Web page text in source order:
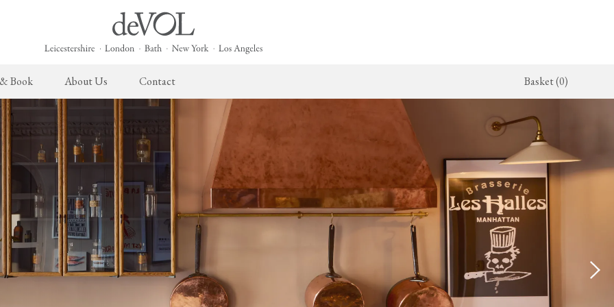
Kitchen
The Heirloom Collection
Heirloom Furniture
Heirloom Accessories
Sebastian Cox Projects
Sebastian Cox Catalogue
Haberdasher's Projects
Haberdasher's Catalogue
Cupboard Hardware
deVOL Brass Hardware
deVOL Silver Hardware
Bella Hardware
Vent Covers
Architectural Hardware
deVOL Door Furniture
Rails, Hooks & Hangers
Shelf Brackets
Pendant Lights
Wall Lights
Lamps
Glass Lights
Switches & Sockets
deVOL Switches
deVOL Outlets
Forbes & Lomax
Homeware
Handmade Tiles
Ditsy Delft Tiles
Wallpaper
Grand Ditsy Delft
Flooring by deVOL
Natural Stone
Book About Us Contact Basket (0)